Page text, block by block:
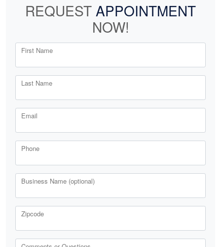
REQUEST APPOINTMENT
NOW!
First Name
Last Name
Email
Phone
Business Name (optional)
Zipcode